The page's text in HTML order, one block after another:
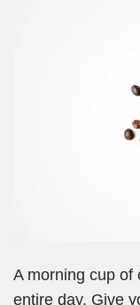
A morning cup of
entire day. Give